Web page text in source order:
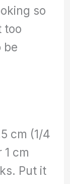
so
too
be
cm (1/4
cm
Put it